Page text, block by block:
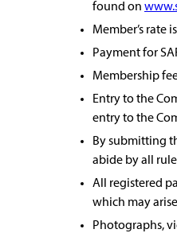
found on
Member’s rate
Payment for
Membership
Entry to the
entry to the
By submitting
abide by all
All registered
which may
Photographs,